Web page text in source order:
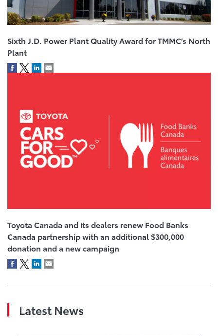
Sixth J.D. Power Plant Quality Award for TMMC’s North
Plant
Toyota Canada and its dealers renew Food Banks
Canada partnership with an additional $300,000
donation and a new campaign
Latest News